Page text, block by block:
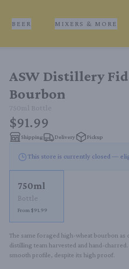
BEER MIXERS & MORE
ASW Distillery
Bourbon
750ml Bottle
$91.99
Shipping Delivery Pickup
This store is currently closed —
750ml
Bottle
From $91.99
The same foraged high-wheat bourbon
distilling team harvested and hand-
smooth profile, despite its high proof.